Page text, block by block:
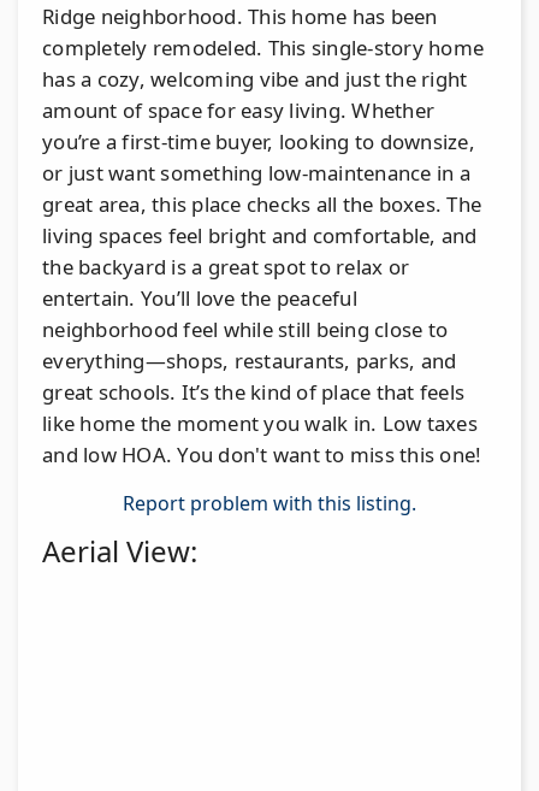
Ridge neighborhood. This home has been
completely remodeled. This single-story home
has a cozy, welcoming vibe and just the right
amount of space for easy living. Whether
you’re a first-time buyer, looking to downsize,
or just want something low-maintenance in a
great area, this place checks all the boxes. The
living spaces feel bright and comfortable, and
the backyard is a great spot to relax or
entertain. You’ll love the peaceful
neighborhood feel while still being close to
everything—shops, restaurants, parks, and
great schools. It’s the kind of place that feels
like home the moment you walk in. Low taxes
and low HOA. You don't want to miss this one!
Report problem with this listing.
Aerial View: